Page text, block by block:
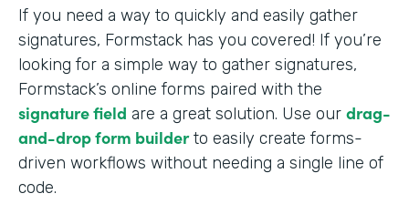
If you need a way to quickly and easily gather
signatures, Formstack has you covered! If you’re
looking for a simple way to gather signatures,
Formstack’s online forms paired with the
signature field are a great solution. Use our drag-
and-drop form builderto easily create forms-
driven workflows without needing a single line of
code.